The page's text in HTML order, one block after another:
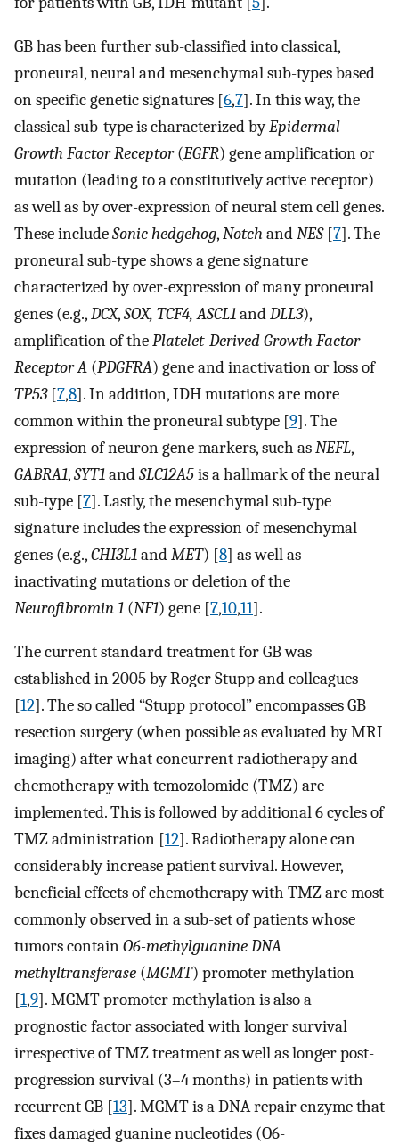
GB has been further sub-classified into classical,
proneural, neural and mesenchymal sub-types based
on specific genetic signatures [6,7]. In this way, the
classical sub-type is characterized byEpidermal
Growth Factor Receptor(EGFR) gene amplification or
mutation (leading to a constitutively active receptor)
as well as by over-expression of neural stem cell genes.
These includeSonic hedgehog,Notch andNES[7]. The
proneural sub-type shows a gene signature
characterized by over-expression of many proneural
genes (e.g.,DCX,SOX, TCF4, ASCL1andDLL3),
amplification of thePlatelet-Derived Growth Factor
Receptor A (PDGFRA) gene and inactivation or loss of
TP53[7,8]. In addition, IDH mutations are more
common within the proneural subtype [9]. The
expression of neuron gene markers, such asNEFL,
GABRA1,SYT1andSLC12A5is a hallmark of the neural
sub-type [7]. Lastly, the mesenchymal sub-type
signature includes the expression of mesenchymal
genes (e.g.,CHI3L1andMET) [8] as well as
inactivating mutations or deletion of the
Neurofibromin 1 (NF1) gene [7,10,11].
The current standard treatment for GB was
established in 2005 by Roger Stupp and colleagues
[12]. The so called “Stupp protocol” encompasses GB
resection surgery (when possible as evaluated by MRI
imaging) after what concurrent radiotherapy and
chemotherapy with temozolomide (TMZ) are
implemented. This is followed by additional 6 cycles of
TMZ administration [12]. Radiotherapy alone can
considerably increase patient survival. However,
beneficial effects of chemotherapy with TMZ are most
commonly observed in a sub-set of patients whose
tumors containO6-methylguanine DNA
methyltransferase (MGMT) promoter methylation
[1,9]. MGMT promoter methylation is also a
prognostic factor associated with longer survival
irrespective of TMZ treatment as well as longer post-
progression survival (3–4 months) in patients with
recurrent GB [13]. MGMT is a DNA repair enzyme that
fixes damaged guanine nucleotides (O6-